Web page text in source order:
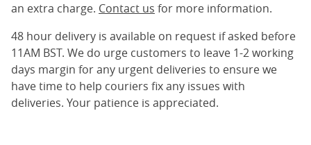
an extra charge. Contact us for more information.
48 hour delivery is available on request if asked before
11AM BST. We do urge customers to leave 1-2 working
days margin for any urgent deliveries to ensure we
have time to help couriers fix any issues with
deliveries. Your patience is appreciated.